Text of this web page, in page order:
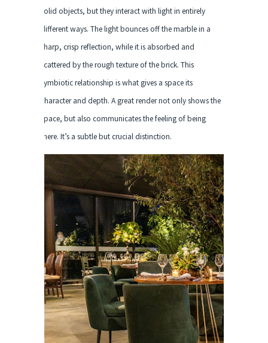
solid objects, but they interact with light in entirely
different ways. The light bounces off the marble in a
sharp, crisp reflection, while it is absorbed and
scattered by the rough texture of the brick. This
symbiotic relationship is what gives a space its
character and depth. A great render not only shows the
space, but also communicates the feeling of being
there. It’s a subtle but crucial distinction.